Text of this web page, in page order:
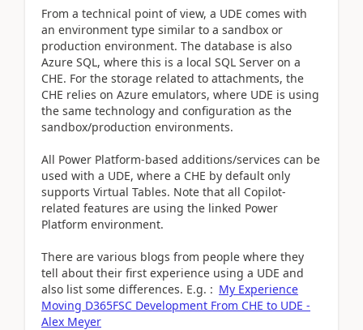
From a technical point of view, a UDE comes with
an environment type similar to a sandbox or
production environment. The database is also
Azure SQL, where this is a local SQL Server on a
CHE. For the storage related to attachments, the
CHE relies on Azure emulators, where UDE is using
the same technology and configuration as the
sandbox/production environments.
All Power Platform-based additions/services can be
used with a UDE, where a CHE by default only
supports Virtual Tables. Note that all Copilot-
related features are using the linked Power
Platform environment.
There are various blogs from people where they
tell about their first experience using a UDE and
also list some differences. E.g. : My Experience
Moving D365FSC Development From CHE to UDE -
Alex Meyer